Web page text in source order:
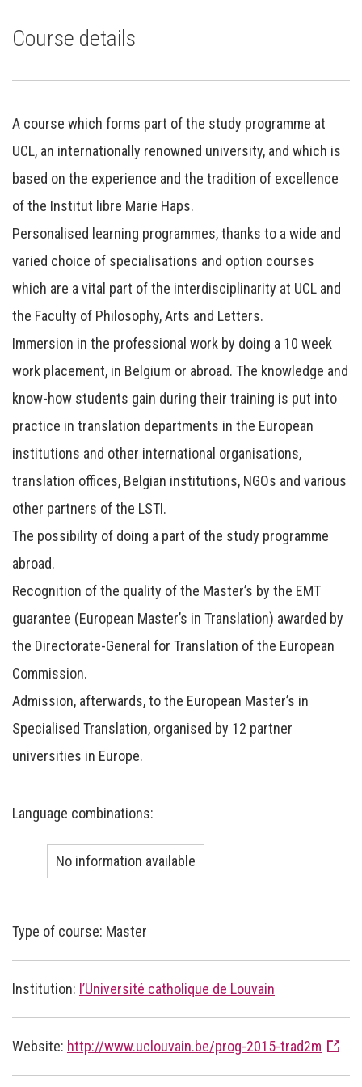
Course details
A course which forms part of the study programme at
UCL, an internationally renowned university, and which is
based on the experience and the tradition of excellence
of the Institut libre Marie Haps.
Personalised learning programmes, thanks to a wide and
varied choice of specialisations and option courses
which are a vital part of the interdisciplinarity at UCL and
the Faculty of Philosophy, Arts and Letters.
Immersion in the professional work by doing a 10 week
work placement, in Belgium or abroad. The knowledge and
know-how students gain during their training is put into
practice in translation departments in the European
institutions and other international organisations,
translation offices, Belgian institutions, NGOs and various
other partners of the LSTI.
The possibility of doing a part of the study programme
abroad.
Recognition of the quality of the Master’s by the EMT
guarantee (European Master’s in Translation) awarded by
the Directorate-General for Translation of the European
Commission.
Admission, afterwards, to the European Master’s in
Specialised Translation, organised by 12 partner
universities in Europe.
Language combinations:
No information available
Type of course: Master
Institution: l’Université catholique de Louvain
Website: http://www.uclouvain.be/prog-2015-trad2m